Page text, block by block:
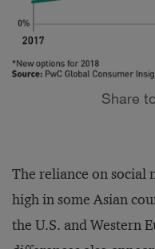
The reliance on social
high in some Asian
the U.S. and Western